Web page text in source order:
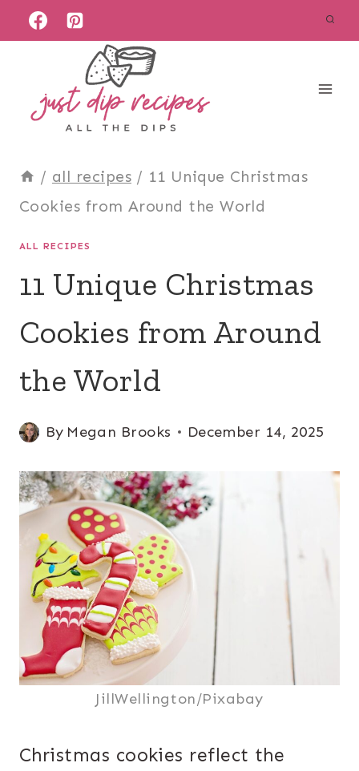
Skip
content
/ all recipes / 11 Unique Christmas
Cookies from Around the World
ALL RECIPES
11 Unique Christmas
Cookies from Around
the World
By Megan Brooks December 14, 2025
JillWellington/Pixabay
Christmas cookies reflect the